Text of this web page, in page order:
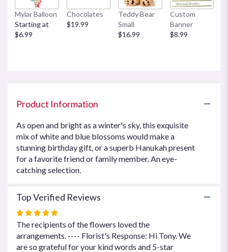
link
will
scroll
down
Horizons
by
Teleflora".
Mylar Balloon
Starting at
$6.99
Chocolates
$19.99
Teddy Bear
Small
$16.99
Custom
Banner
$8.99
Product Information
As open and bright as a winter's sky, this exquisite
mix of white and blue blossoms would make a
stunning birthday gift, or a superb Hanukah present
for a favorite friend or family member. An eye-
catching selection.
Top Verified Reviews
Rated
5
out
of
The recipients of the flowers loved the
arrangements. ---- Florist's Response: Hi Tony. We
are so grateful for your kind words and 5-star